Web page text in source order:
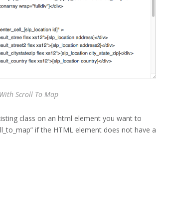
Scroll To Map
class on an html element you want to
if the HTML element does not have a